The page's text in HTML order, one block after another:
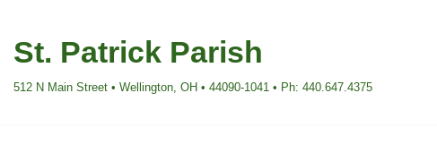
Skip
content
St. Patrick Parish
512 N Main Street • Wellington, OH • 44090-1041 • Ph: 440.647.4375